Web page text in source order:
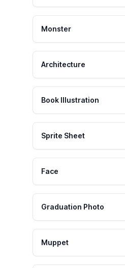
Monster
Architecture
Book Illustration
Sprite Sheet
Face
Graduation Photo
Muppet